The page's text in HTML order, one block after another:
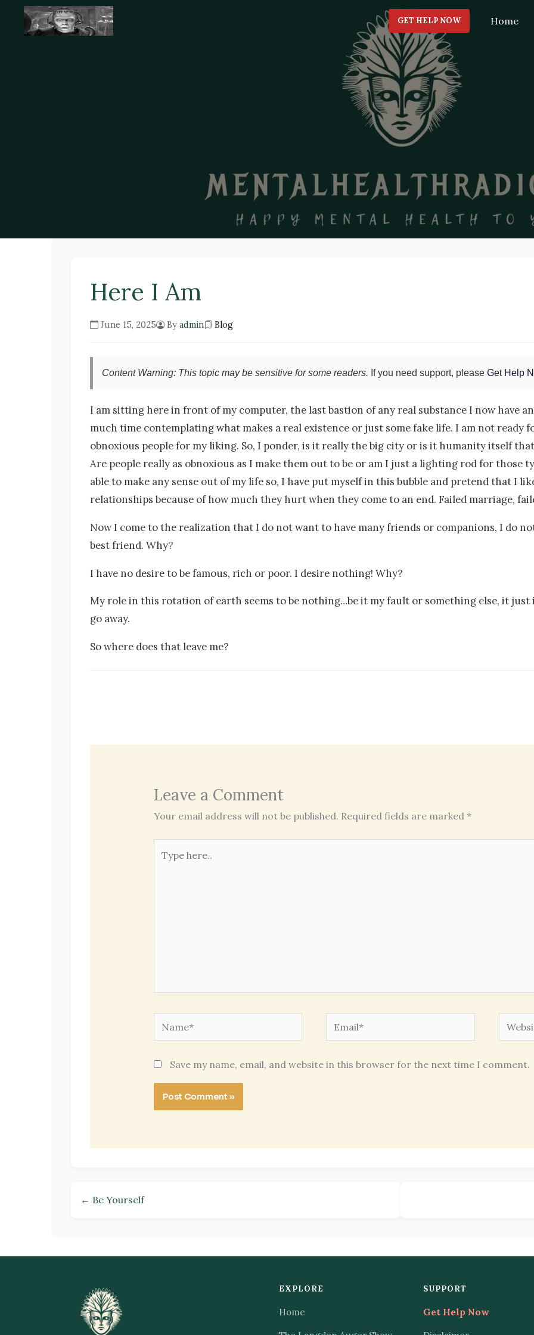
GET HELP NOW Home
Here I Am
June 15, 2025 By admin Blog
Content Warning: This topic may be sensitive for some readers. If you need support, please Get Help
I am sitting here in front of my computer, the last bastion of any real substance I now have
much time contemplating what makes a real existence or just some fake life. I am not ready
obnoxious people for my liking. So, I ponder, is it really the big city or is it humanity itself
Are people really as obnoxious as I make them out to be or am I just a lighting rod for those
able to make any sense out of my life so, I have put myself in this bubble and pretend that I
relationships because of how much they hurt when they come to an end. Failed marriage,
Now I come to the realization that I do not want to have many friends or companions, I do
best friend. Why?
I have no desire to be famous, rich or poor. I desire nothing! Why?
My role in this rotation of earth seems to be nothing…be it my fault or something else, it
go away.
So where does that leave me?
Leave a Comment
Your email address will not be published. Required fields are marked *
here..
Name* Email* Website
Save my name, email, and website in this browser for the next time I comment.
← Be Yourself
EXPLORE
Home
SUPPORT
Get Help Now